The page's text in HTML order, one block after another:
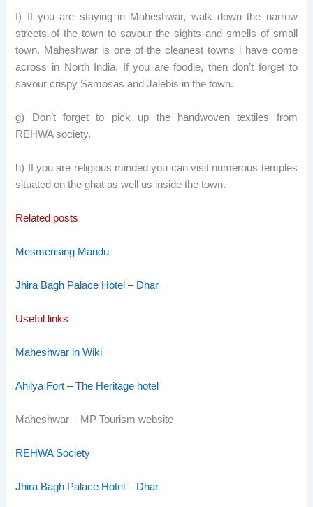
f) If you are staying in Maheshwar, walk down the narrow
streets of the town to savour the sights and smells of small
town. Maheshwar is one of the cleanest towns i have come
across in North India. If you are foodie, then don’t forget to
savour crispy Samosas and Jalebis in the town.
g) Don’t forget to pick up the handwoven textiles from
REHWA society.
h) If you are religious minded you can visit numerous temples
situated on the ghat as well us inside the town.
Related posts
Mesmerising Mandu
Jhira Bagh Palace Hotel – Dhar
Useful links
Maheshwar in Wiki
Ahilya Fort – The Heritage hotel
Maheshwar – MP Tourism website
REHWA Society
Jhira Bagh Palace Hotel – Dhar